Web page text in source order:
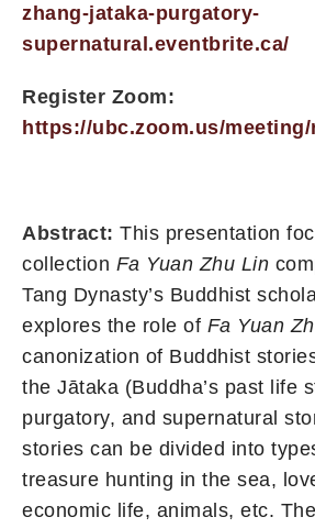
zhang-jataka-purgatory-
supernatural.eventbrite.ca/
Register Zoom:
https://ubc.zoom.us/
Abstract: This presentation
collection Fa Yuan Zhu Lin
Tang Dynasty’s Buddhist
explores the role of Fa Yuan
canonization of Buddhist
the Jātaka (Buddha’s past life
purgatory, and supernatural
stories can be divided into
treasure hunting in the sea,
economic life, animals, etc.